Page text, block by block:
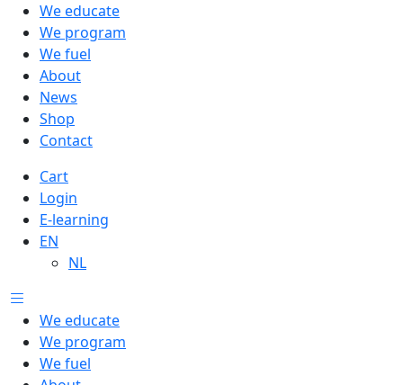
We educate
We program
We fuel
About
News
Shop
Contact
Cart
Login
E-learning
EN
NL
We educate
We program
We fuel